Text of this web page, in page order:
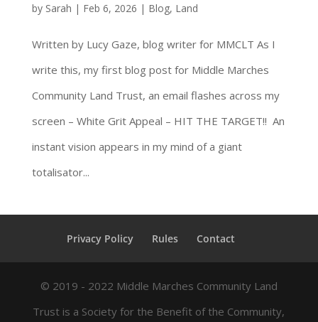
by Sarah | Feb 6, 2026 | Blog, Land
Written by Lucy Gaze, blog writer for MMCLT As I
write this, my first blog post for Middle Marches
Community Land Trust, an email flashes across my
screen – White Grit Appeal – HIT THE TARGET!! An
instant vision appears in my mind of a giant
totalisator...
Privacy Policy Rules Contact
© 2019 - 2022 Middle Marches Community Land
Trust is a Society for the Benefit of the Community,